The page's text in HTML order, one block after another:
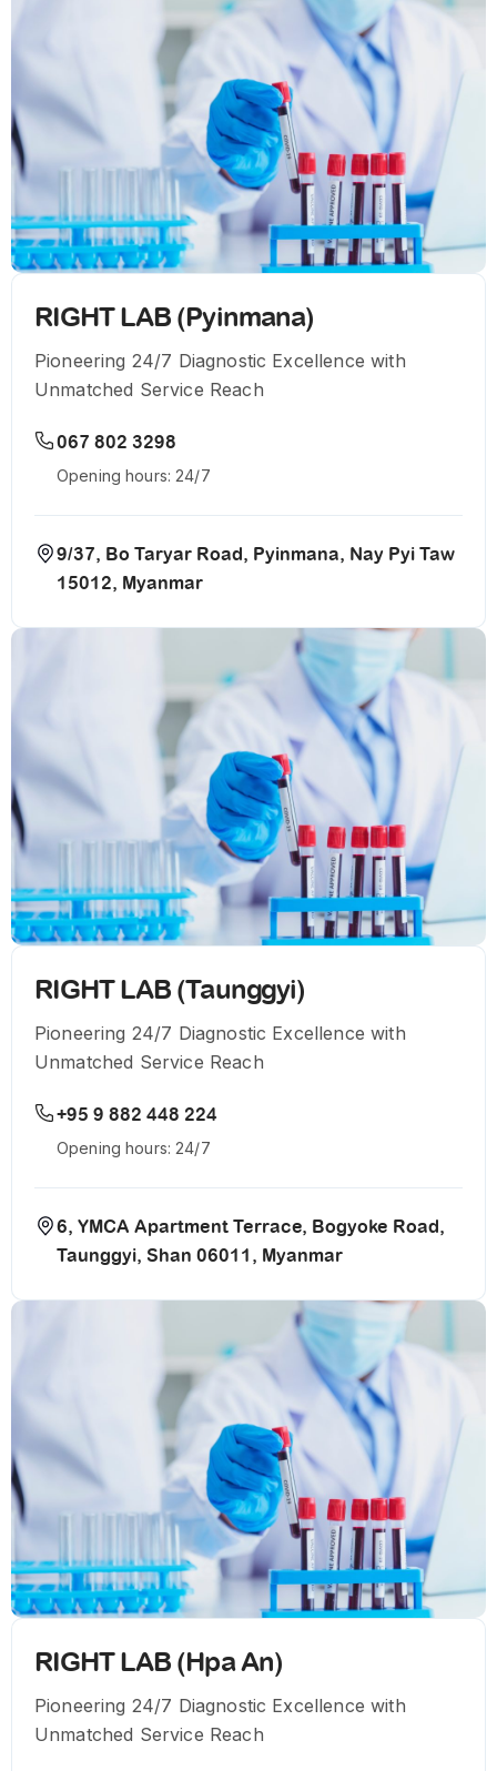
RIGHT LAB (Pyinmana)
Pioneering 24/7 Diagnostic Excellence with
Unmatched Service Reach
067 802 3298
Opening hours: 24/7
9/37, Bo Taryar Road, Pyinmana, Nay Pyi Taw
15012, Myanmar
RIGHT LAB (Taunggyi)
Pioneering 24/7 Diagnostic Excellence with
Unmatched Service Reach
+95 9 882 448 224
Opening hours: 24/7
6, YMCA Apartment Terrace, Bogyoke Road,
Taunggyi, Shan 06011, Myanmar
RIGHT LAB (Hpa An)
Pioneering 24/7 Diagnostic Excellence with
Unmatched Service Reach